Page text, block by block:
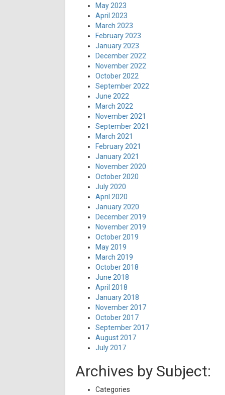
May 2023
April 2023
March 2023
February 2023
January 2023
December 2022
November 2022
October 2022
September 2022
June 2022
March 2022
November 2021
September 2021
March 2021
February 2021
January 2021
November 2020
October 2020
July 2020
April 2020
January 2020
December 2019
November 2019
October 2019
May 2019
March 2019
October 2018
June 2018
April 2018
January 2018
November 2017
October 2017
September 2017
August 2017
July 2017
Archives by Subject:
Categories